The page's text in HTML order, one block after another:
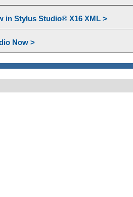
in Stylus Studio® X16 XML >
Now >